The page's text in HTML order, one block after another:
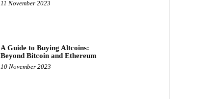
11 November 2023
A Guide to Buying Altcoins:
Beyond Bitcoin and Ethereum
10 November 2023